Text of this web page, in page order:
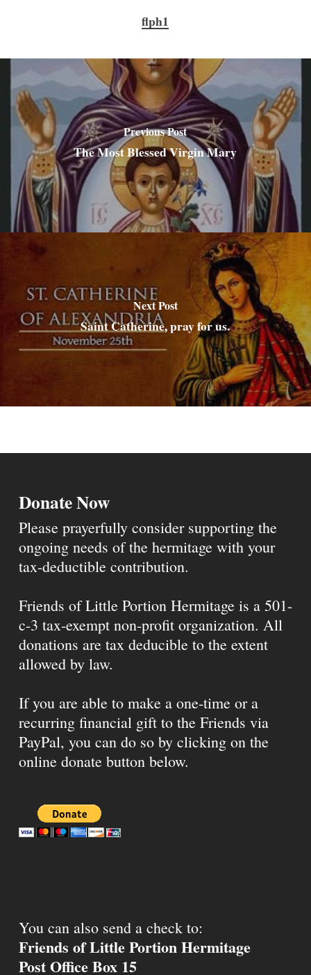
flph1
Previous Post
The Most Blessed Virgin Mary
Next Post
Saint Catherine, pray for us.
Donate Now
Please prayerfully consider supporting the
ongoing needs of the hermitage with your
tax-deductible contribution.
Friends of Little Portion Hermitage is a 501-
c-3 tax-exempt non-profit organization. All
donations are tax deducible to the extent
allowed by law.
If you are able to make a one-time or a
recurring financial gift to the Friends via
PayPal, you can do so by clicking on the
online donate button below.
You can also send a check to:
Friends of Little Portion Hermitage
Post Office Box 15